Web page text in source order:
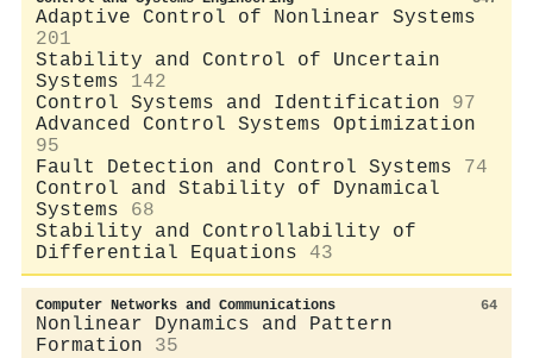
Adaptive Control of Nonlinear Systems
201
Stability and Control of Uncertain
Systems
142
Control Systems and Identification
97
Advanced Control Systems Optimization
95
Fault Detection and Control Systems
74
Control and Stability of Dynamical
Systems
68
Stability and Controllability of
Differential Equations
43
Computer Networks and Communications 64
Nonlinear Dynamics and Pattern
Formation
35